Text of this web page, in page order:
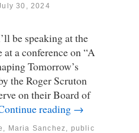
30, 2024
be speaking at the
a conference on “A
Tomorrow’s
the Roger Scruton
on their Board of
reading →
Maria Sanchez
public